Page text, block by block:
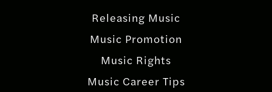
Releasing Music
Music Promotion
Music Rights
Music Career Tips